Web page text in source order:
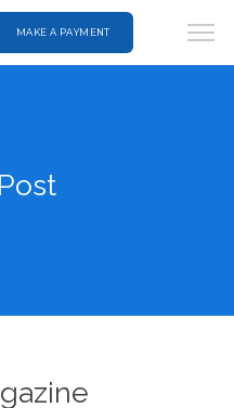
MAKE A PAYMENT